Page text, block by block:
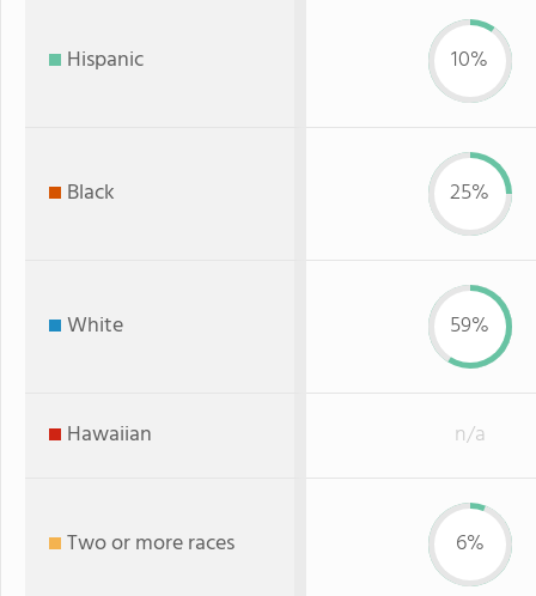
Hispanic 10%
Black 25%
White 59%
Hawaiian n/a
Two or more races 6%